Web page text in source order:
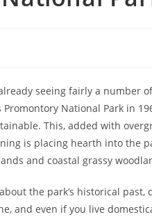
seeing fairly a number
National Park in
This, added with
is placing hearth into the
and coastal grassy
the park’s historical
and even if you live